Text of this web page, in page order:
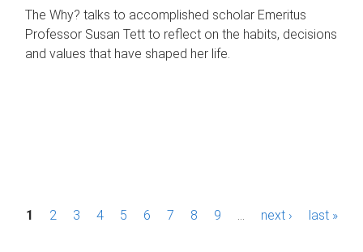
The Why? talks to accomplished scholar Emeritus
Professor Susan Tett to reflect on the habits, decisions
and values that have shaped her life.
P1 2 3 4 5 6 7 8 9 next › last »